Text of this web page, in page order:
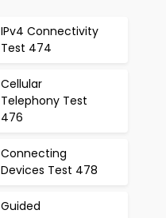
IPv4 Connectivity
Test 474
Cellular
Telephony Test
476
Connecting
Devices Test 478
Guided